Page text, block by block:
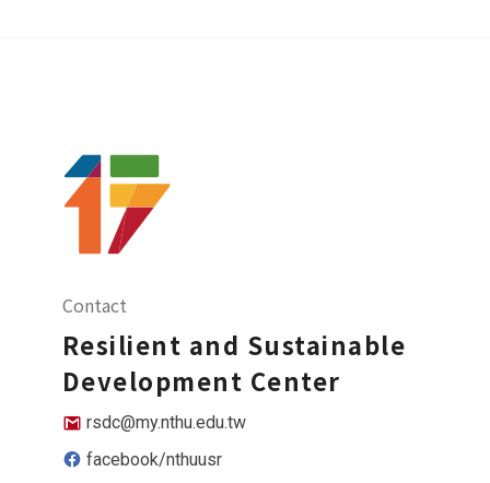
Contact
Resilient and Sustainable
Development Center
rsdc@my.nthu.edu.tw
facebook/nthuusr